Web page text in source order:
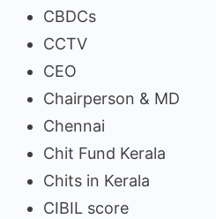
CBDCs
CCTV
CEO
Chairperson & MD
Chennai
Chit Fund Kerala
Chits in Kerala
CIBIL score